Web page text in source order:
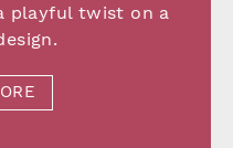
playful twist on a